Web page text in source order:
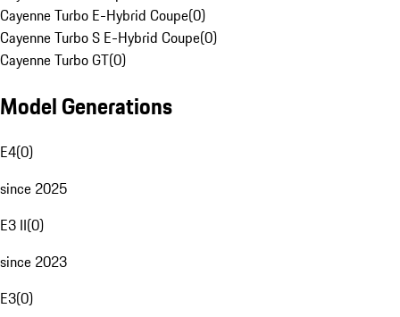
Cayenne Turbo E-Hybrid Coupe(0)
Cayenne Turbo S E-Hybrid Coupe(0)
Cayenne Turbo GT(0)
Model Generations
E4(0)
since 2025
E3 II(0)
since 2023
E3(0)